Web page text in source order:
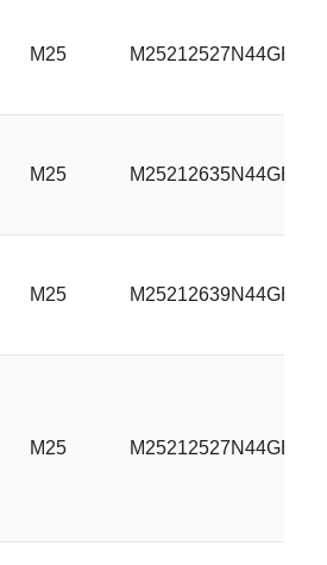
M25 M25212527N44GBML
M25 M25212635N44GBML
M25 M25212639N44GBML
M25